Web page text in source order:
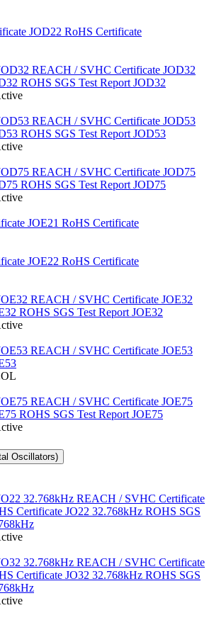
JOD22 RoHS Certificate
REACH / SVHC Certificate JOD32
ROHS SGS Test Report JOD32
REACH / SVHC Certificate JOD53
ROHS SGS Test Report JOD53
REACH / SVHC Certificate JOD75
ROHS SGS Test Report JOD75
JOE21 RoHS Certificate
JOE22 RoHS Certificate
REACH / SVHC Certificate JOE32
ROHS SGS Test Report JOE32
REACH / SVHC Certificate JOE53
REACH / SVHC Certificate JOE75
ROHS SGS Test Report JOE75
Oscillators)
32.768kHz REACH / SVHC Certificate
Certificate JO22 32.768kHz ROHS SGS
32.768kHz REACH / SVHC Certificate
Certificate JO32 32.768kHz ROHS SGS